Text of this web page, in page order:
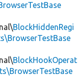
BlockHiddenRegi
BlockHookOperat